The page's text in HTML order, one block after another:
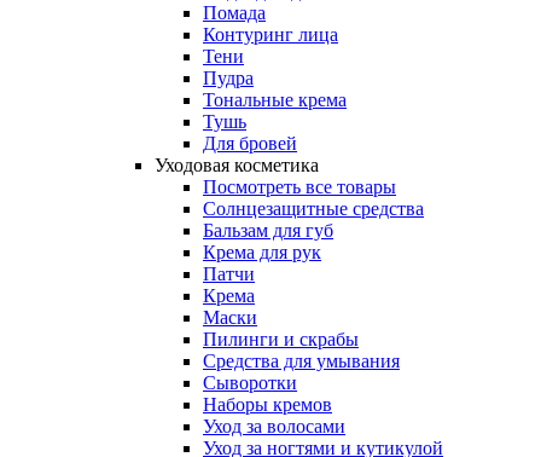
Помада
Контуринг лица
Тени
Пудра
Тональные крема
Тушь
Для бровей
Уходовая косметика
Посмотреть все товары
Солнцезащитные средства
Бальзам для губ
Крема для рук
Патчи
Крема
Маски
Пилинги и скрабы
Средства для умывания
Сыворотки
Наборы кремов
Уход за волосами
Уход за ногтями и кутикулой